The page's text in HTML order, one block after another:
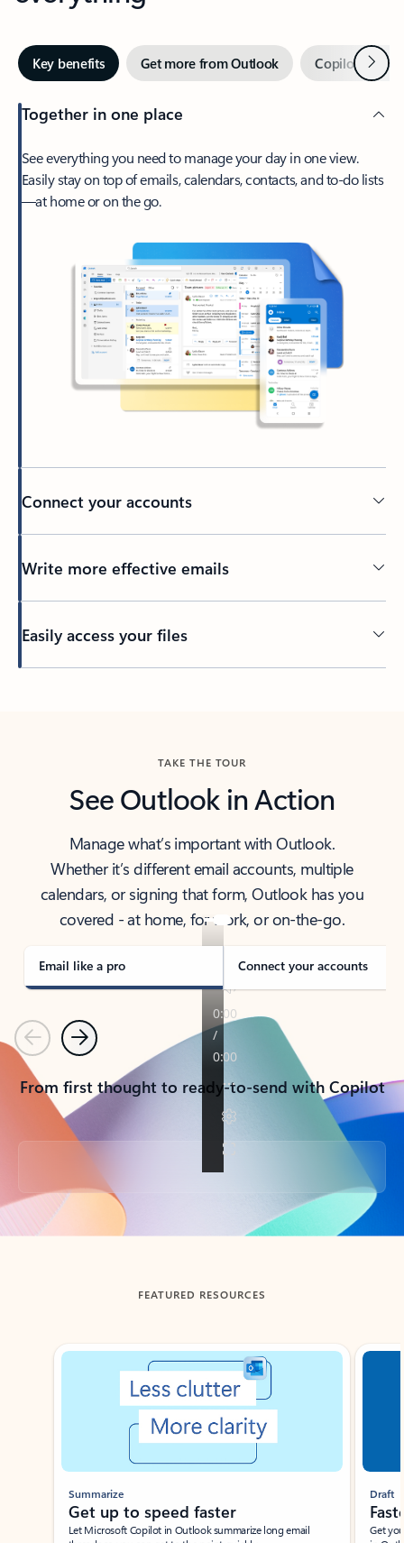
Key benefits Get more from Outlook Copilot inNext
Together in one place
See everything you need to manage your day in one view.
Easily stay on top of emails, calendars, contacts, and to-do lists
—at home or on the go.
Connect your accounts
Write more effective emails
Easily access your files
TAKE THE TOUR
See Outlook in Action
Manage what’s important with Outlook.
Whether it’s different email accounts, multiple
calendars, or signing that form, Outlook has you
covered - at home, for work, or on-the-go.
Email like a pro Connect your accounts
PreviousNext
From first thought to ready-to-send with Copilot
Back to tabs
FEATURED RESOURCES
Showing slide 1 of 3
Summarize
Get up to speed faster ​
Let Microsoft Copilot in Outlook summarize long email
Draft
Get